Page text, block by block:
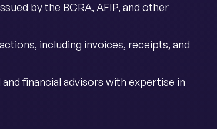
by the BCRA, AFIP, and other
including invoices, receipts, and
financial advisors with expertise in